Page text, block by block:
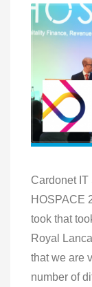
Cardonet IT
HOSPACE
took that
Royal
that we are
number of